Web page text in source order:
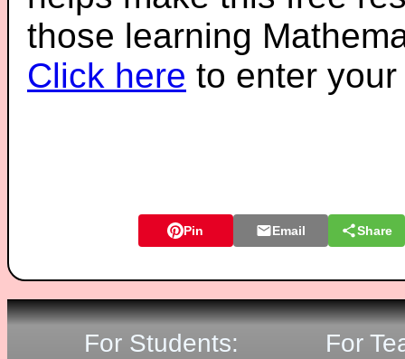
those learning
Click here to enter
Pin Email Share
For Students: For